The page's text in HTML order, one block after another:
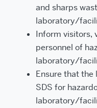
and sharps
laboratory/
Inform visitors,
personnel of
laboratory/
Ensure that
SDS for
laboratory/